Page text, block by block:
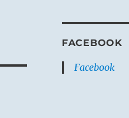
FACEBOOK
Facebook